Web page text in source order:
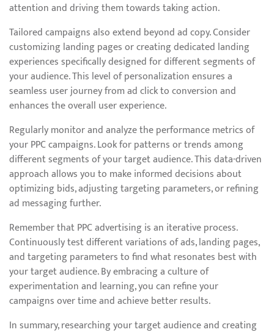
attention and driving them towards taking action.
Tailored campaigns also extend beyond ad copy. Consider
customizing landing pages or creating dedicated landing
experiences specifically designed for different segments of
your audience. This level of personalization ensures a
seamless user journey from ad click to conversion and
enhances the overall user experience.
Regularly monitor and analyze the performance metrics of
your PPC campaigns. Look for patterns or trends among
different segments of your target audience. This data-driven
approach allows you to make informed decisions about
optimizing bids, adjusting targeting parameters, or refining
ad messaging further.
Remember that PPC advertising is an iterative process.
Continuously test different variations of ads, landing pages,
and targeting parameters to find what resonates best with
your target audience. By embracing a culture of
experimentation and learning, you can refine your
campaigns over time and achieve better results.
In summary, researching your target audience and creating